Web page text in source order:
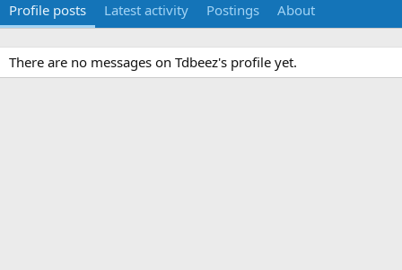
Profile posts Latest activity Postings About
There are no messages on Tdbeez's profile yet.